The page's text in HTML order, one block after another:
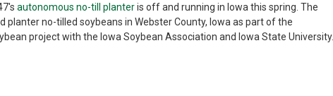
autonomous no-till planteris off and running in Iowa this spring. The
planter no-tilled soybeans in Webster County, Iowa as part of the
project with the Iowa Soybean Association and Iowa State University.